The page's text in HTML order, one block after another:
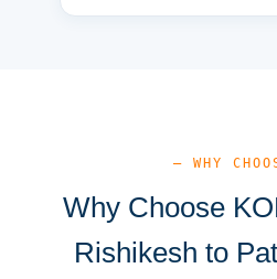
— WHY
Why Choose
Rishikesh to